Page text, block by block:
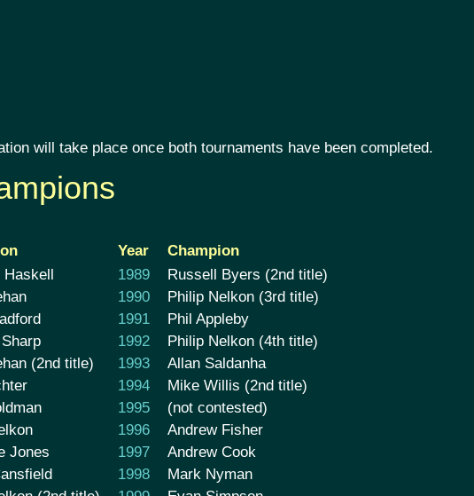
will take place once both tournaments have been completed.
Year
Champion
Haskell 1989
Russell Byers (2nd title)
1990
Philip Nelkon (3rd title)
1991
Phil Appleby
1992
Philip Nelkon (4th title)
(2nd title) 1993
Allan Saldanha
1994
Mike Willis (2nd title)
1995
(not contested)
1996
Andrew Fisher
Jones 1997
Andrew Cook
1998
Mark Nyman